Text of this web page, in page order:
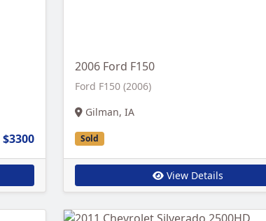
$3300
2006 Ford F150
Ford F150 (2006)
Gilman, IA
Sold
View Details